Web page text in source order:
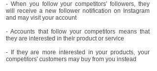
- When you follow your competitors' followers, they
will receive a new follower notification on Instagram
and may visit your account
- Accounts that follow your competitors means that
they are interested in their product or service
- If they are more interested in your products, your
competitors' customers may buy from you instead